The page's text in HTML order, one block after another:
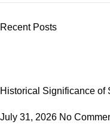
Recent Posts
Historical Significance of
July 31, 2026 No